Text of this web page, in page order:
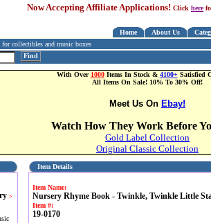
Now Accepting Affiliate Applications! Click here
Home
About Us
collectibles and music boxes
Find
With Over 1000Items In Stock & 4100+Satisfied
All Items On Sale! 10% To 30% Off!
Meet Us On Ebay!
Watch How They Work Before
Gold Label Collection
Original Classic Collection
>
Item Details
Item Name:
Nursery Rhyme Book - Twinkle, Twinkle Little
Item #:
19-0170